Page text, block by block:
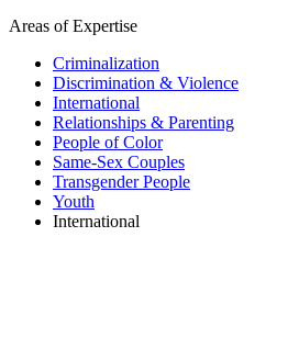
Areas of Expertise
Criminalization
Discrimination & Violence
International
Relationships & Parenting
People of Color
Same-Sex Couples
Transgender People
Youth
International